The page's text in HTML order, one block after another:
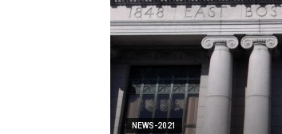
NEWS-2021